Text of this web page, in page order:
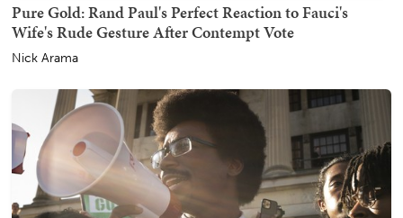
Pure Gold: Rand Paul's Perfect Reaction to Fauci's
Wife's Rude Gesture After Contempt Vote
Nick Arama